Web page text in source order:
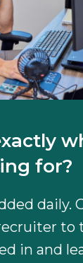
for?
daily.
to
in and